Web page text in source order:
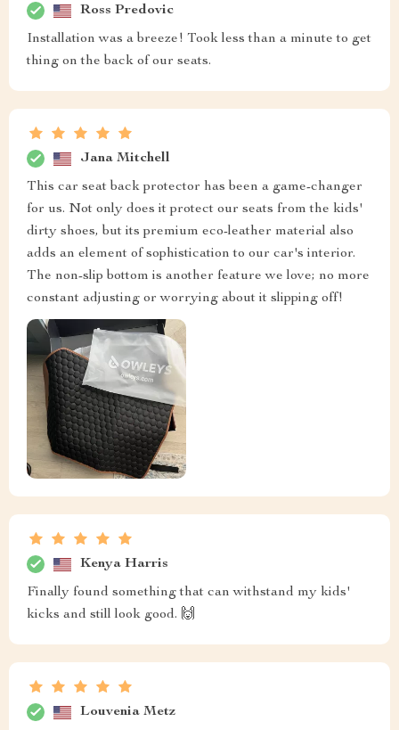
Ross Predovic
Installation was a breeze! Took less than a minute to get
thing on the back of our seats.
Jana Mitchell
This car seat back protector has been a game-changer
for us. Not only does it protect our seats from the kids'
dirty shoes, but its premium eco-leather material also
adds an element of sophistication to our car's interior.
The non-slip bottom is another feature we love; no more
constant adjusting or worrying about it slipping off!
Kenya Harris
Finally found something that can withstand my kids'
kicks and still look good. 🙌
Louvenia Metz